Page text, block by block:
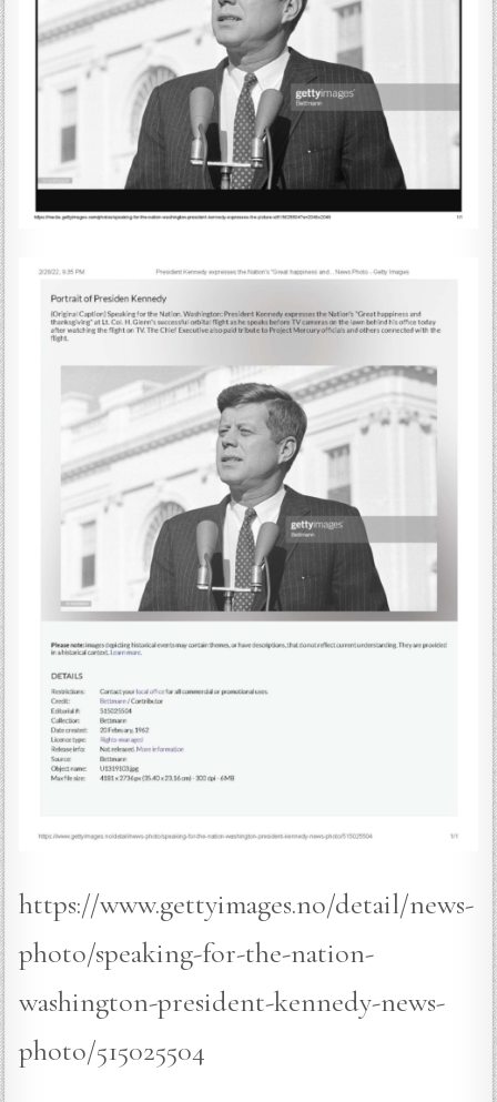
https://www.gettyimages.no/detail/news-
photo/speaking-for-the-nation-
washington-president-kennedy-news-
photo/515025504